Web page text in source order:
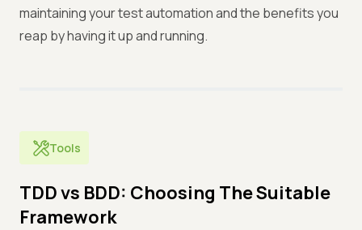
maintaining your test automation and the benefits you
reap by having it up and running.
Tools
TDD vs BDD: Choosing The Suitable
Framework